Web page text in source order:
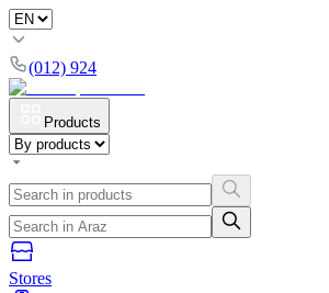
(012) 924
Products
Stores